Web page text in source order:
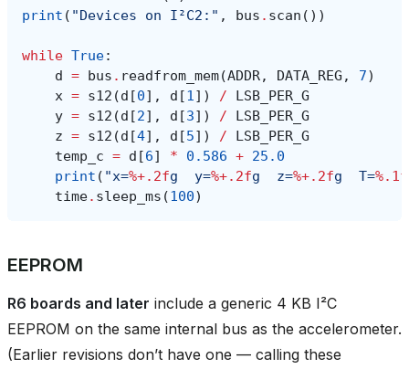
print ( "Devices on I²C2:" , bus . scan ())
while True:
d = bus . readfrom_mem(ADDR, DATA_REG , 7)
x = s12 (d [0], d [1]) /
LSB_PER_G
y = s12 (d [2], d [3]) /
LSB_PER_G
z = s12 (d [4], d [5]) /
LSB_PER_G
temp_c = d [6] * 0.586 + 25.0
print ( "x=%+.2fg  y=%+.2fg  z=%+.2fg  T=%.1f
time. sleep_ms (100)
EEPROM
R6 boards and later include a generic 4 KB I²C
EEPROM on the same internal bus as the accelerometer.
(Earlier revisions don’t have one — calling these